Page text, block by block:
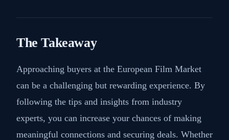
The Takeaway
Approaching buyers at the European Film Market
can be a challenging but rewarding experience. By
following the tips and insights from industry
experts, you can increase your chances of making
meaningful connections and securing deals. Whether